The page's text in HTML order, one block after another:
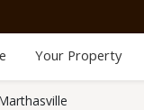
Your Property